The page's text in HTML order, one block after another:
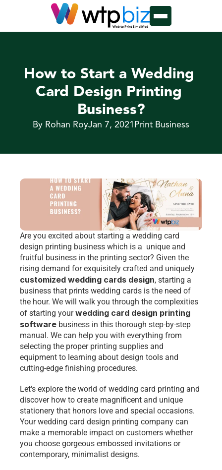
How to Start a Wedding
Card Design Printing
Business?
By Rohan RoyJan 7, 2021 Print Business
Are you excited about starting a wedding card
design printing business which is a  unique and
fruitful business in the printing sector? Given the
customized wedding cards design, starting a
business that prints wedding cards is the need of
the hour. We will walk you through the complexities
of starting your wedding card design printing
software business in this thorough step-by-step
manual. We can help you with everything from
selecting the proper printing supplies and
equipment to learning about design tools and
cutting-edge finishing procedures.
Let's explore the world of wedding card printing and
discover how to create magnificent and unique
stationery that honors love and special occasions.
Your wedding card design printing company can
make a memorable impact on customers whether
you choose gorgeous embossed invitations or
contemporary, minimalist designs.